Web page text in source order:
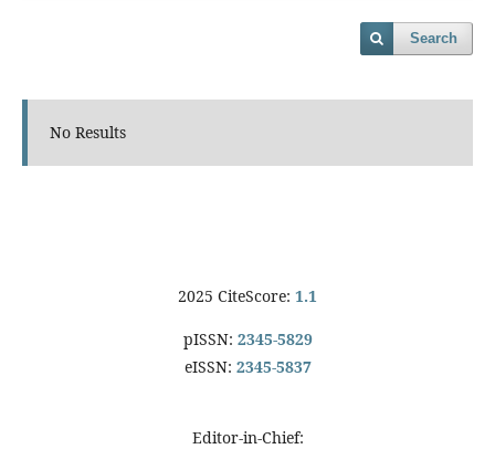
Search
No Results
2025 CiteScore: 1.1
pISSN: 2345-5829
eISSN: 2345-5837
Editor-in-Chief: